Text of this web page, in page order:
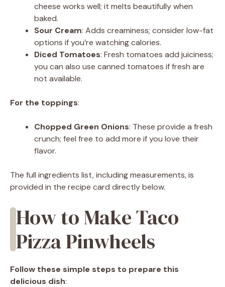
cheese works well; it melts beautifully when
baked.
Sour Cream: Adds creaminess; consider low-fat
options if you’re watching calories.
Diced Tomatoes: Fresh tomatoes add juiciness;
you can also use canned tomatoes if fresh are
not available.
For the toppings:
Chopped Green Onions: These provide a fresh
crunch; feel free to add more if you love their
flavor.
The full ingredients list, including measurements, is
provided in the recipe card directly below.
How to Make Taco
Pizza Pinwheels
Follow these simple steps to prepare this
delicious dish: